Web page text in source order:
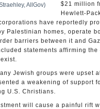
AllGov)
$21 million
Hewlett-
have reportedly
Palestinian homes, operate
barriers between it and
statements affirming the
Jewish groups were upset
a weakening of support
U.S. Christians.
will cause a painful rift